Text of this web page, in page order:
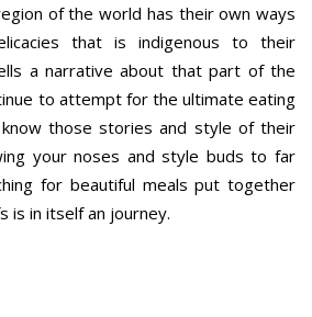
of the world has their own ways
that is indigenous to their
a narrative about that part of the
to attempt for the ultimate eating
those stories and style of their
your noses and style buds to far
for beautiful meals put together
is in itself an journey.